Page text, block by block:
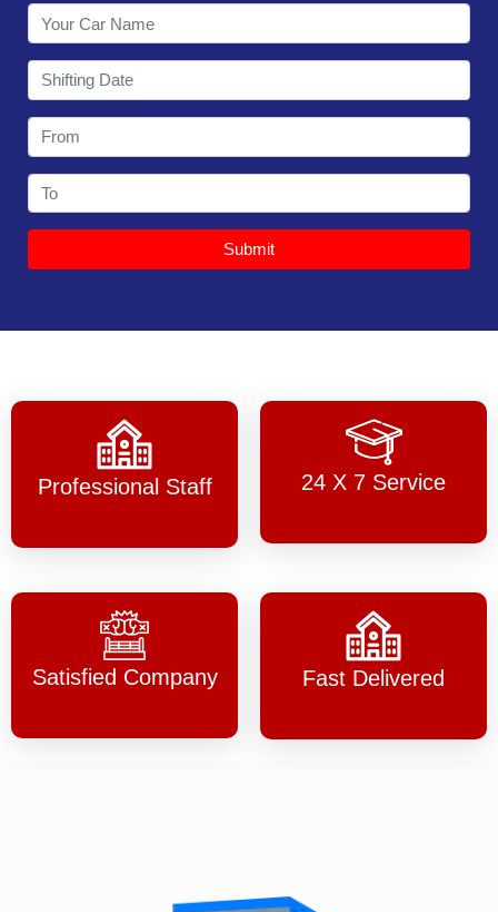
Submit
Professional Staff 24 X 7 Service
Satisfied Company Fast Delivered